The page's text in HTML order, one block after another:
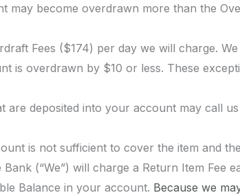
may become overdrawn more than the
Fees ($174) per day we will charge.
is overdrawn by $10 or less. These
deposited into your account may call us
is not sufficient to cover the item and
(“We”) will charge a Return Item Fee
Balance in your account. Because we